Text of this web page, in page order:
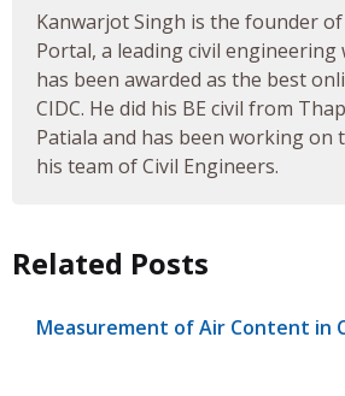
Kanwarjot Singh is the founder
Portal, a leading civil engineering
has been awarded as the best
CIDC. He did his BE civil from
Patiala and has been working on
his team of Civil Engineers.
Related Posts
Measurement of Air Content in